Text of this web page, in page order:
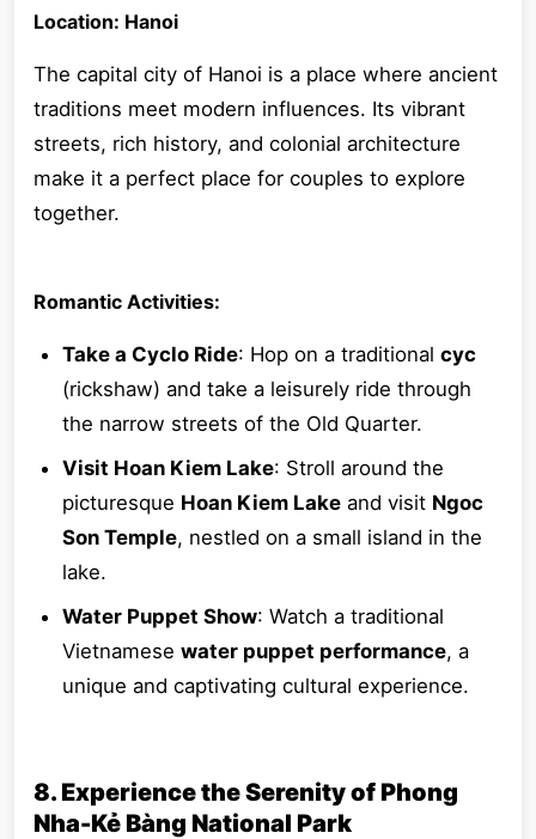
Location: Hanoi
The capital city of Hanoi is a place where ancient
traditions meet modern influences. Its vibrant
streets, rich history, and colonial architecture
make it a perfect place for couples to explore
together.
Romantic Activities:
Take a Cyclo Ride: Hop on a traditional cyc
(rickshaw) and take a leisurely ride through
the narrow streets of the Old Quarter.
Visit Hoan Kiem Lake: Stroll around the
picturesque Hoan Kiem Lake and visit Ngoc
Son Temple, nestled on a small island in the
lake.
Water Puppet Show: Watch a traditional
Vietnamese water puppet performance, a
unique and captivating cultural experience.
8. Experience the Serenity of Phong
Nha-Kẻ Bàng National Park